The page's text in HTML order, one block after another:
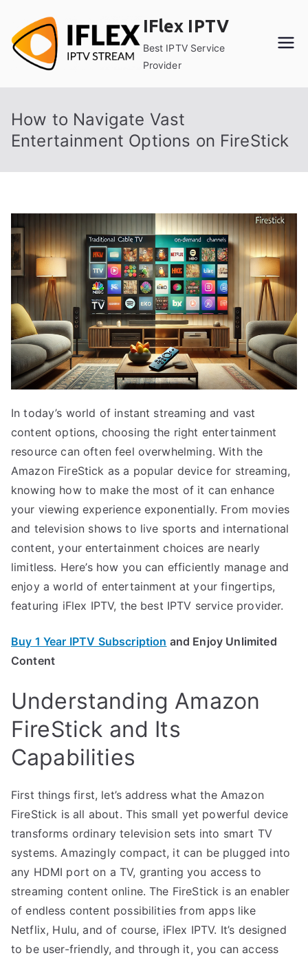
content
IFlex IPTV
Best IPTV Service
Provider
How to Navigate Vast
Entertainment Options on FireStick
In today’s world of instant streaming and vast
content options, choosing the right entertainment
resource can often feel overwhelming. With the
Amazon FireStick as a popular device for streaming,
knowing how to make the most of it can enhance
your viewing experience exponentially. From movies
and television shows to live sports and international
content, your entertainment choices are nearly
limitless. Here’s how you can efficiently manage and
enjoy a world of entertainment at your fingertips,
featuring iFlex IPTV, the best IPTV service provider.
Buy 1 Year IPTV Subscription and Enjoy Unlimited
Content
Understanding Amazon
FireStick and Its
Capabilities
First things first, let’s address what the Amazon
FireStick is all about. This small yet powerful device
transforms ordinary television sets into smart TV
systems. Amazingly compact, it can be plugged into
any HDMI port on a TV, granting you access to
streaming content online. The FireStick is an enabler
of endless content possibilities from apps like
Netflix, Hulu, and of course, iFlex IPTV. It’s designed
to be user-friendly, and through it, you can access